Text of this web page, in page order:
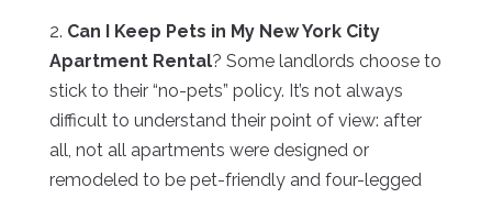
2. Can I Keep Pets in My New York City
Apartment Rental? Some landlords choose to
stick to their “no-pets” policy. It’s not always
difficult to understand their point of view: after
all, not all apartments were designed or
remodeled to be pet-friendly and four-legged